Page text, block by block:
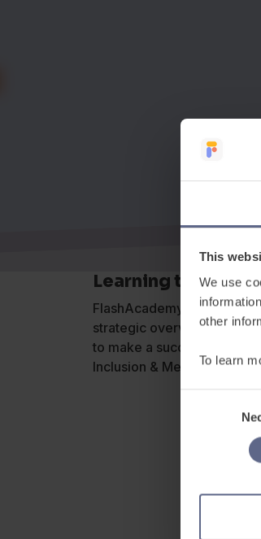
This
We use
other
To learn
Learning to Shape
FlashAcademy® Account
strategic overview for
to make a successful
Inclusion & Mental Health,